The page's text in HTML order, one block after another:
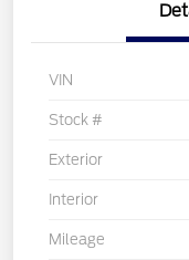
VIN
Stock #
Exterior
Interior
Mileage